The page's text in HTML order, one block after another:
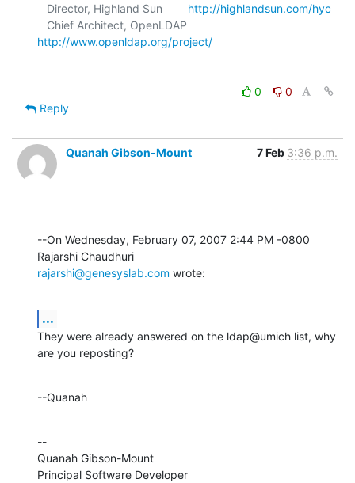
   Director, Highland Sun
http://highlandsun.com/hyc
http://www.openldap.org/project/
0
0
Reply
Quanah Gibson-Mount 7 Feb 3:36 p.m.
--On Wednesday, February 07, 2007 2:44 PM -0800
rajarshi@genesyslab.com wrote:
...
They were already answered on the ldap@umich list, why
are you reposting?
--Quanah
--
Quanah Gibson-Mount
Principal Software Developer